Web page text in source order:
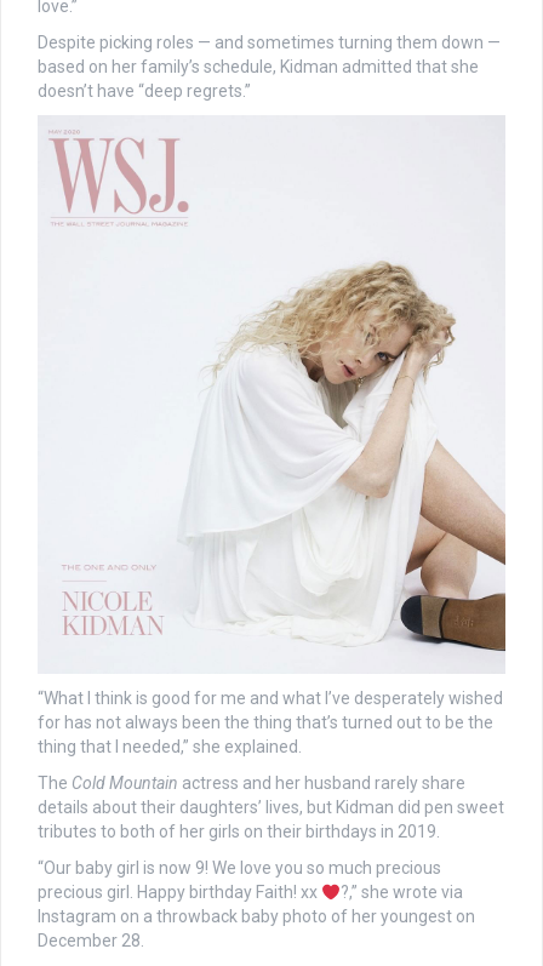
love.”
Despite picking roles — and sometimes turning them down —
based on her family’s schedule, Kidman admitted that she
doesn’t have “deep regrets.”
“What I think is good for me and what I’ve desperately wished
for has not always been the thing that’s turned out to be the
thing that I needed,” she explained.
The Cold Mountain actress and her husband rarely share
details about their daughters’ lives, but Kidman did pen sweet
tributes to both of her girls on their birthdays in 2019.
“Our baby girl is now 9! We love you so much precious
precious girl. Happy birthday Faith! xx
?,” she wrote via
Instagram on a throwback baby photo of her youngest on
December 28.